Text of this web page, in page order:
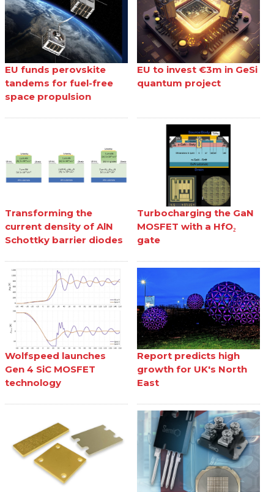
EU funds perovskite
tandems for fuel-free
space propulsion
EU to invest €3m in GeSi
quantum project
Transforming the
current density of AlN
Schottky barrier diodes
Turbocharging the GaN
MOSFET with a HfO₂
gate
Wolfspeed launches
Gen 4 SiC MOSFET
technology
Report predicts high
growth for UK's North
East